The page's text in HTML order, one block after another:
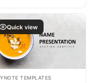
Quick view
TEMPLATES